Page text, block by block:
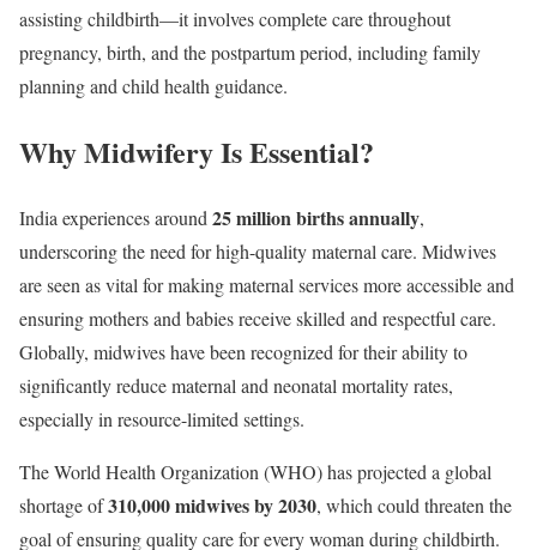
assisting childbirth—it involves complete care throughout
pregnancy, birth, and the postpartum period, including family
planning and child health guidance.
Why Midwifery Is Essential?
India experiences around 25 million births annually,
underscoring the need for high-quality maternal care. Midwives
are seen as vital for making maternal services more accessible and
ensuring mothers and babies receive skilled and respectful care.
Globally, midwives have been recognized for their ability to
significantly reduce maternal and neonatal mortality rates,
especially in resource-limited settings.
The World Health Organization (WHO) has projected a global
shortage of310,000 midwives by 2030, which could threaten the
goal of ensuring quality care for every woman during childbirth.